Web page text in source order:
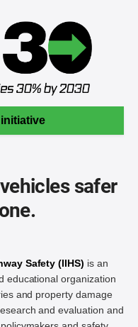
safer
Safety (IIHS) is an
educational organization
and property damage
and evaluation and